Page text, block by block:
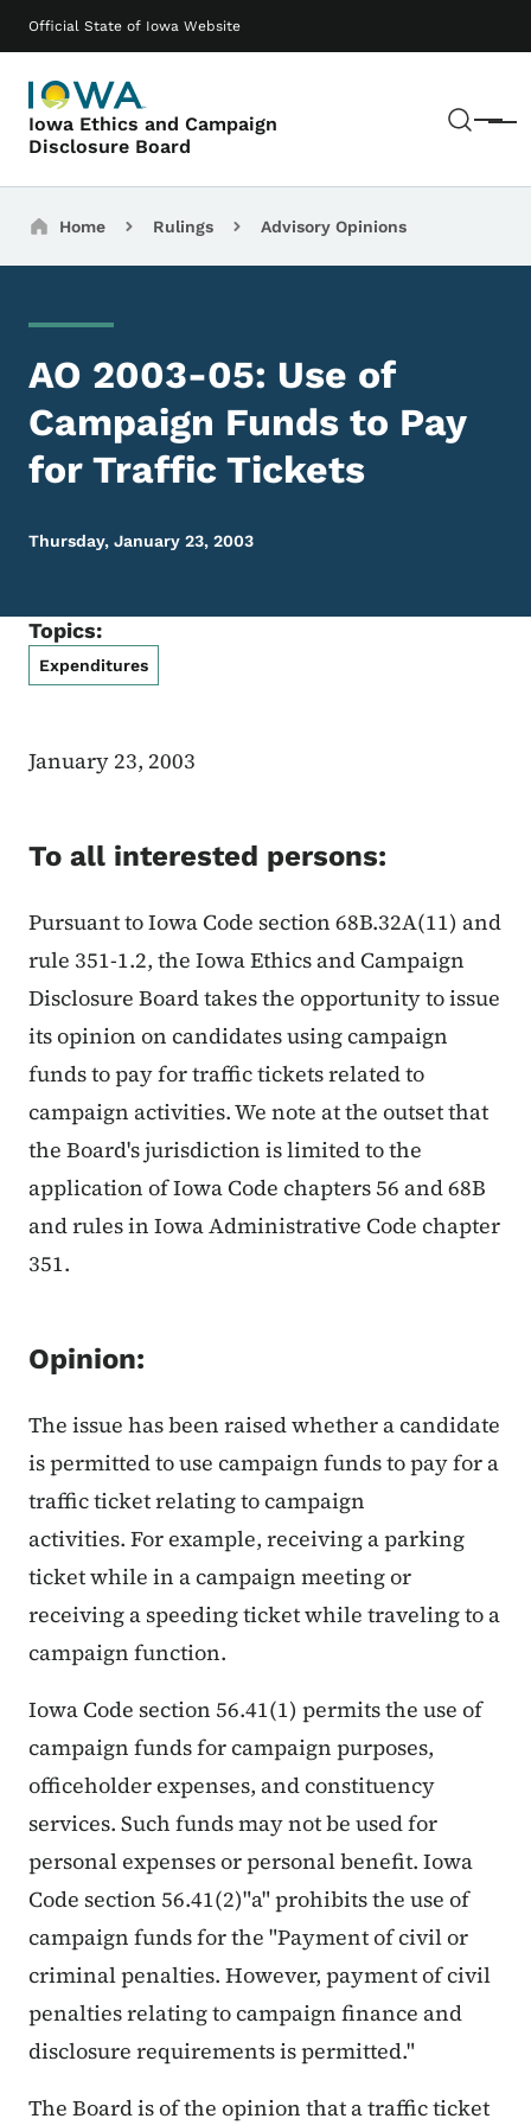
Official State of Iowa Website
Iowa Ethics and Campaign
Disclosure Board
Menu
Main navigation
Breadcrumbs
Home Rulings Advisory Opinions
AO 2003-05: Use of
Campaign Funds to Pay
for Traffic Tickets
Thursday, January 23, 2003
Topics:
Expenditures
January 23, 2003
To all interested persons:
Pursuant to Iowa Code section 68B.32A(11) and
rule 351-1.2, the Iowa Ethics and Campaign
Disclosure Board takes the opportunity to issue
its opinion on candidates using campaign
funds to pay for traffic tickets related to
campaign activities. We note at the outset that
the Board's jurisdiction is limited to the
application of Iowa Code chapters 56 and 68B
and rules in Iowa Administrative Code chapter
351.
Opinion:
The issue has been raised whether a candidate
is permitted to use campaign funds to pay for a
traffic ticket relating to campaign
activities. For example, receiving a parking
ticket while in a campaign meeting or
receiving a speeding ticket while traveling to a
campaign function.
Iowa Code section 56.41(1) permits the use of
campaign funds for campaign purposes,
officeholder expenses, and constituency
services. Such funds may not be used for
personal expenses or personal benefit. Iowa
Code section 56.41(2)"a" prohibits the use of
campaign funds for the "Payment of civil or
criminal penalties. However, payment of civil
penalties relating to campaign finance and
disclosure requirements is permitted."
The Board is of the opinion that a traffic ticket